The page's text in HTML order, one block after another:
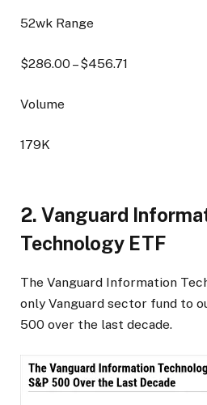
52wk Range
$286.00– $456.71
Volume
179K
2. Vanguard
Technology ETF
The Vanguard Information
only Vanguard sector fund to
500 over the last decade.